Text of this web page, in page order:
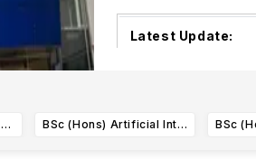
Latest Update:
BSc (Hons) Data and Analytical Science BSc (Hons) Artificial Intelligence